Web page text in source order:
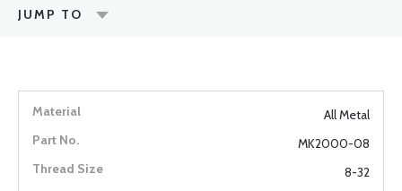
JUMP TO
All Metal
MK2000-08
8-32